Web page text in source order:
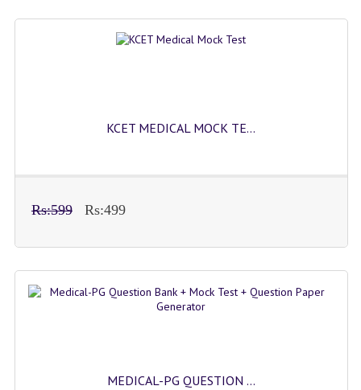
KCET MEDICAL MOCK TE...
Rs:599 Rs:499
MEDICAL-PG QUESTION ...